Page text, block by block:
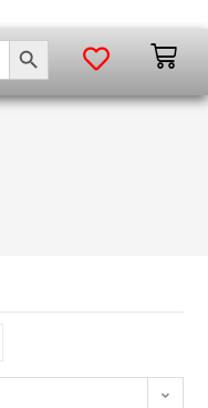
SEARCH BUTTON